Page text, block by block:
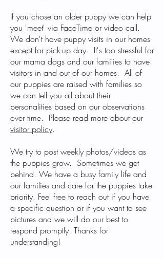
If you chose an older puppy we can help
you 'meet' via FaceTime or video call.
We don't have puppy visits in our homes
except for pick-up day. It's too stressful for
our mama dogs and our families to have
visitors in and out of our homes. All of
our puppies are raised with families so
we can tell you all about their
personalities based on our observations
over time. Please read more about our
visitor policy.
We try to post weekly photos/videos as
the puppies grow. Sometimes we get
behind. We have a busy family life and
our families and care for the puppies take
priority. Feel free to reach out if you have
a specific question or if you want to see
pictures and we will do our best to
respond promptly. Thanks for
understanding!